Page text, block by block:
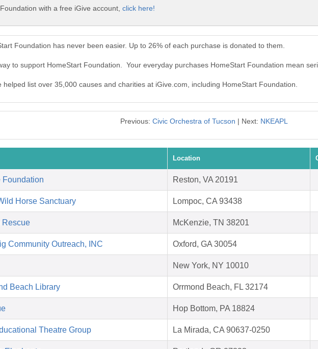
with a free iGive account, click here!
Foundation has never been easier. Up to 26% of each purchase is donated to them.
to support HomeStart Foundation. Your everyday purchases HomeStart Foundation mean
helped list over 35,000 causes and charities at iGive.com, including HomeStart Foundation.
Previous: Civic Orchestra of Tucson | Next: NKEAPL
Location
Foundation Reston, VA 20191
Horse Sanctuary Lompoc, CA 93438
Rescue McKenzie, TN 38201
Community Outreach, INC Oxford, GA 30054
New York, NY 10010
Beach Library Orrmond Beach, FL 32174
Hop Bottom, PA 18824
Theatre Group La Mirada, CA 90637-0250